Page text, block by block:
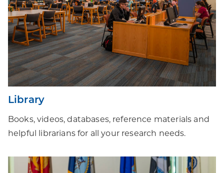
Library
Books, videos, databases, reference materials and
helpful librarians for all your research needs.